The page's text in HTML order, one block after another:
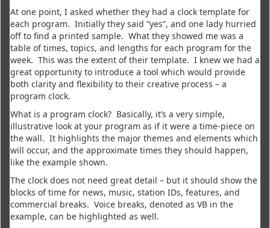
At one point, I asked whether they had a clock template for
each program. Initially they said “yes”, and one lady hurried
off to find a printed sample. What they showed me was a
table of times, topics, and lengths for each program for the
week. This was the extent of their template. I knew we had a
great opportunity to introduce a tool which would provide
both clarity and flexibility to their creative process – a
program clock.
What is a program clock? Basically, it’s a very simple,
illustrative look at your program as if it were a time-piece on
the wall. It highlights the major themes and elements which
will occur, and the approximate times they should happen,
like the example shown.
The clock does not need great detail – but it should show the
blocks of time for news, music, station IDs, features, and
commercial breaks. Voice breaks, denoted as VB in the
example, can be highlighted as well.